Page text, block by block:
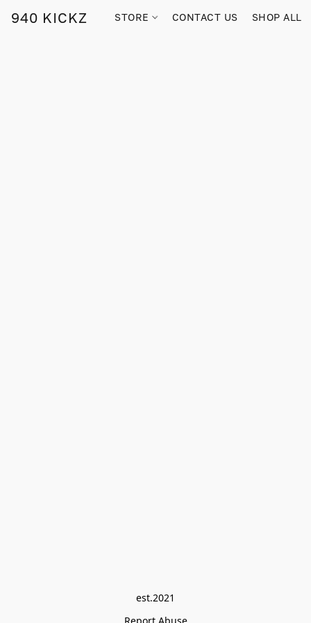
940 KICKZ STORE CONTACT US SHOP ALL
est.2021